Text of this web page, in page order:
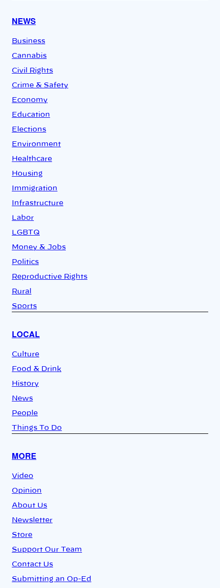
NEWS
Business
Cannabis
Civil Rights
Crime & Safety
Economy
Education
Elections
Environment
Healthcare
Housing
Immigration
Infrastructure
Labor
LGBTQ
Money & Jobs
Politics
Reproductive Rights
Rural
Sports
LOCAL
Culture
Food & Drink
History
News
People
Things To Do
MORE
Video
Opinion
About Us
Newsletter
Store
Support Our Team
Contact Us
Submitting an Op-Ed